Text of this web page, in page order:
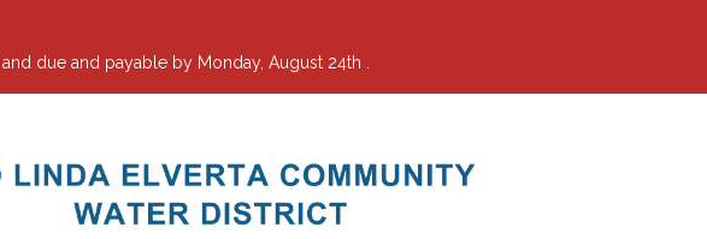
due and payable by Monday, August 24th .